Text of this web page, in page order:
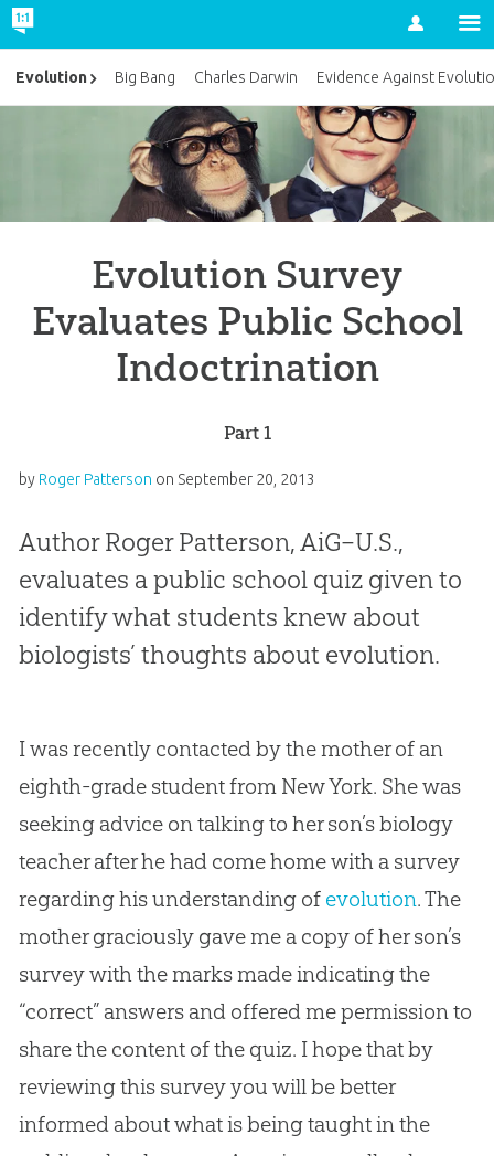
Account
Evolution Survey
Evaluates Public School
Indoctrination
Part 1
by Roger Patterson on September 20, 2013
Author Roger Patterson, AiG–U.S.,
evaluates a public school quiz given to
identify what students knew about
biologists’ thoughts about evolution.
I was recently contacted by the mother of an
eighth-grade student from New York. She was
seeking advice on talking to her son’s biology
teacher after he had come home with a survey
regarding his understanding of evolution. The
mother graciously gave me a copy of her son’s
survey with the marks made indicating the
“correct” answers and offered me permission to
share the content of the quiz. I hope that by
reviewing this survey you will be better
informed about what is being taught in the
Evolution Big Bang Charles Darwin Evidence Against